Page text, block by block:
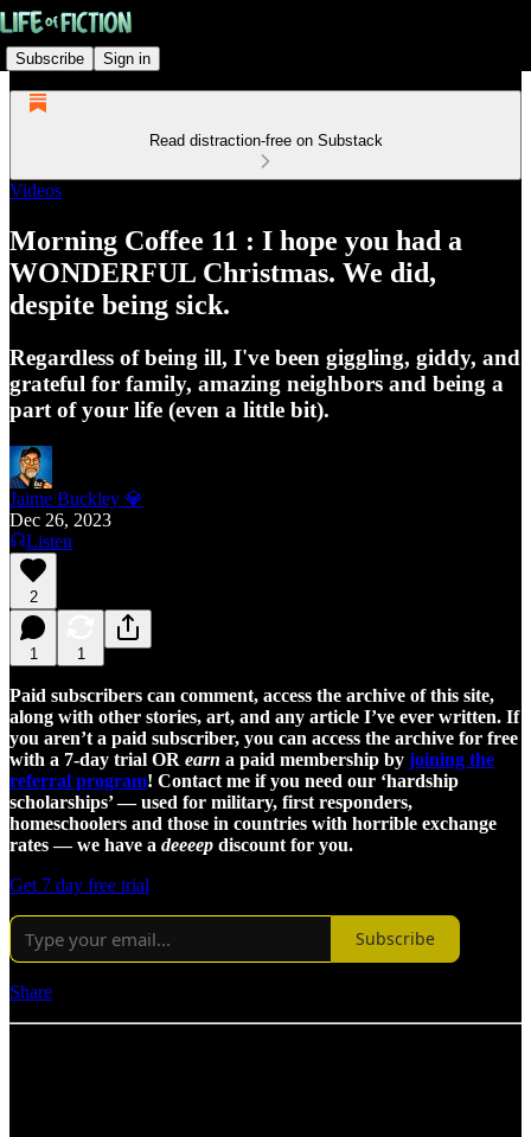
Subscribe Sign in
Read distraction-free on Substack
Videos
Morning Coffee 11 : I hope you had a
WONDERFUL Christmas. We did,
despite being sick.
Regardless of being ill, I've been giggling, giddy, and
grateful for family, amazing neighbors and being a
part of your life (even a little bit).
Jaime Buckley 💎
Dec 26, 2023
Listen
2
1 1
Paid subscribers can comment, access the archive of this site,
along with other stories, art, and any article I’ve ever written. If
you aren’t a paid subscriber, you can access the archive for free
with a 7-day trial OR earn a paid membership by joining the
referral program! Contact me if you need our ‘hardship
scholarships’ — used for military, first responders,
homeschoolers and those in countries with horrible exchange
rates — we have a deeeep discount for you.
Get 7 day free trial
Subscribe
Share